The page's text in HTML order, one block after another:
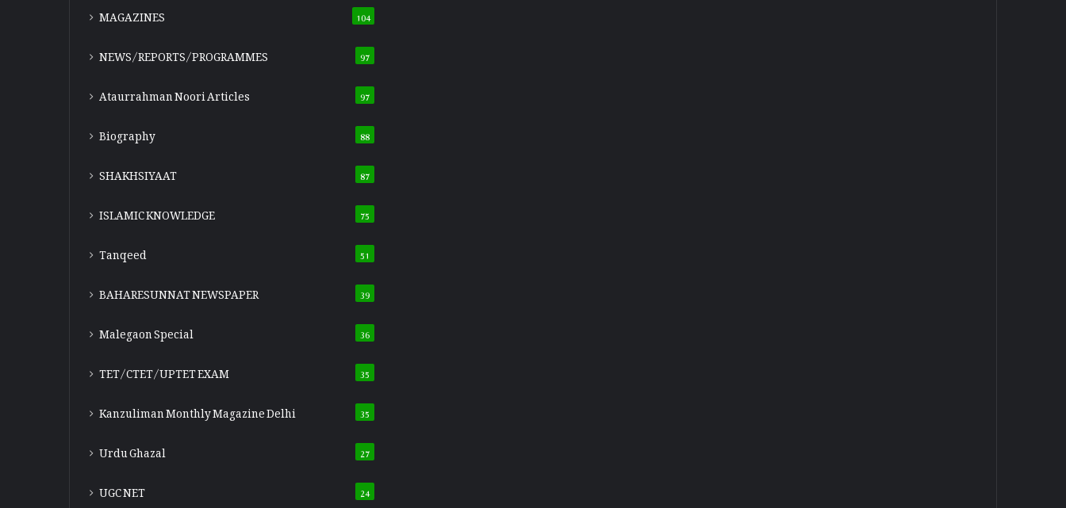
MAGAZINES 104
NEWS/REPORTS/PROGRAMMES 97
Ataurrahman Noori Articles 97
Biography 88
SHAKHSIYAAT 87
ISLAMIC KNOWLEDGE 75
Tanqeed 51
BAHARESUNNAT NEWSPAPER 39
Malegaon Special 36
TET/CTET/UPTET EXAM 35
Kanzuliman Monthly Magazine Delhi 35
Urdu Ghazal 27
UGC NET 24